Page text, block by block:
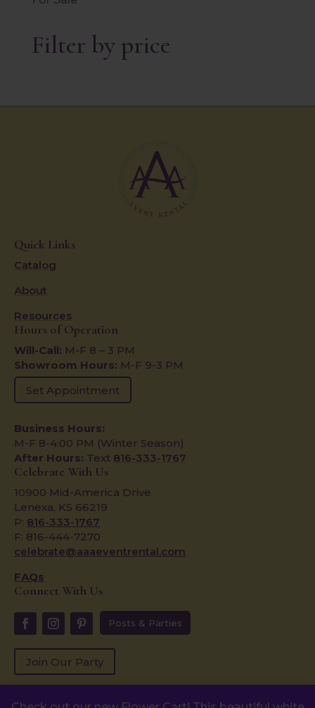
Filter by price
Quick Links
Catalog
About
Resources
Hours of Operation
Will-Call: M-F 8 – 3 PM
Showroom Hours: M-F 9-3 PM
Set Appointment
Business Hours:
M-F 8-4:00 PM (Winter Season)
After Hours: Text 816-333-1767
Celebrate With Us
10900 Mid-America Drive
Lenexa, KS 66219
P: 816-333-1767
F: 816-444-7270
celebrate@aaaeventrental.com
FAQs
Connect With Us
Posts & Parties
Join Our Party